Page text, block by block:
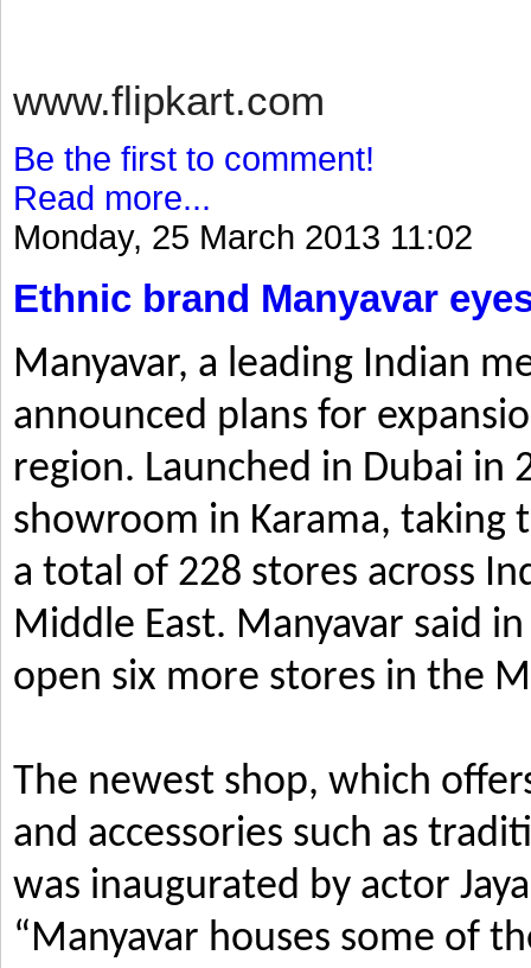
www.flipkart.com
Be the first to comment!
Read more...
Monday, 25 March 2013 11:02
Ethnic brand Manyavar
Manyavar, a leading Indian
announced plans for
region. Launched in Dubai in
showroom in Karama, taking
a total of 228 stores across
Middle East. Manyavar said
open six more stores in the
The newest shop, which
and accessories such as
was inaugurated by actor
“Manyavar houses some of